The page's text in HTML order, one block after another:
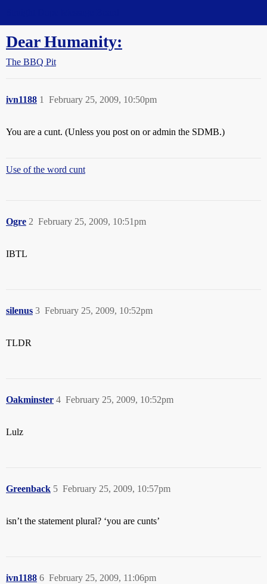
Dear Humanity:
The BBQ Pit
ivn1188 February 25, 2009, 10:50pm
1
You are a cunt. (Unless you post on or admin the SDMB.)
Use of the word cunt
Ogre February 25, 2009, 10:51pm
2
IBTL
silenus February 25, 2009, 10:52pm
3
TLDR
Oakminster February 25, 2009, 10:52pm
4
Lulz
Greenback February 25, 2009, 10:57pm
5
isn’t the statement plural? ‘you are cunts’
ivn1188 February 25, 2009, 11:06pm
6